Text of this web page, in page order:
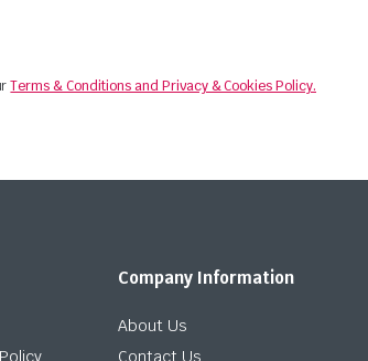
Terms & Conditions and Privacy & Cookies Policy.
Company Information
About Us
Contact Us